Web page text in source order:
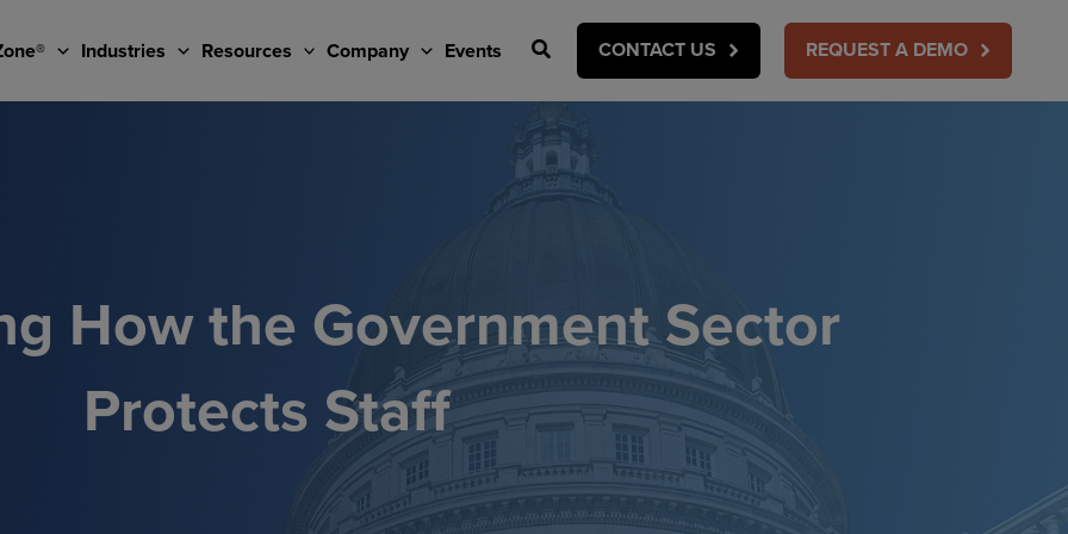
Industries Resources Company Events Search CONTACT US REQUEST A DEMO
How the Government Sector
Protects Staff